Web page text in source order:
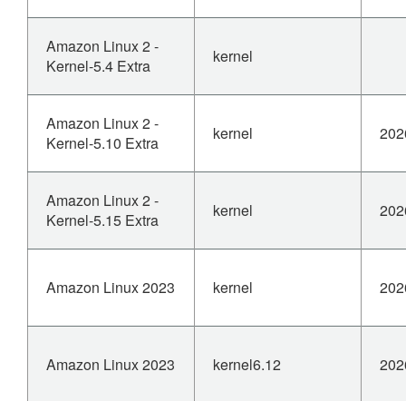
Amazon Linux 2 -
Kernel-5.4 Extra
kernel
Amazon Linux 2 -
Kernel-5.10 Extra
kernel
Amazon Linux 2 -
Kernel-5.15 Extra
kernel
Amazon Linux 2023 kernel
Amazon Linux 2023 kernel6.12